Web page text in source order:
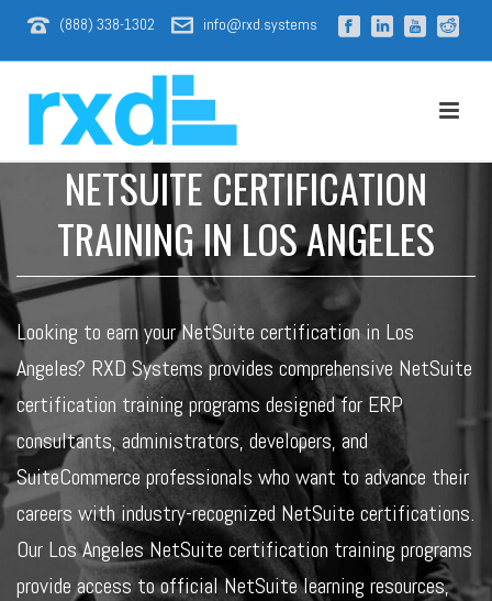
(888) 338-1302 info@rxd.systems
NETSUITE CERTIFICATION
TRAINING IN LOS ANGELES
Looking to earn your NetSuite certification in Los
Angeles? RXD Systems provides comprehensive NetSuite
certification training programs designed for ERP
consultants, administrators, developers, and
SuiteCommerce professionals who want to advance their
careers with industry-recognized NetSuite certifications.
Our Los Angeles NetSuite certification training programs
provide access to official NetSuite learning resources,